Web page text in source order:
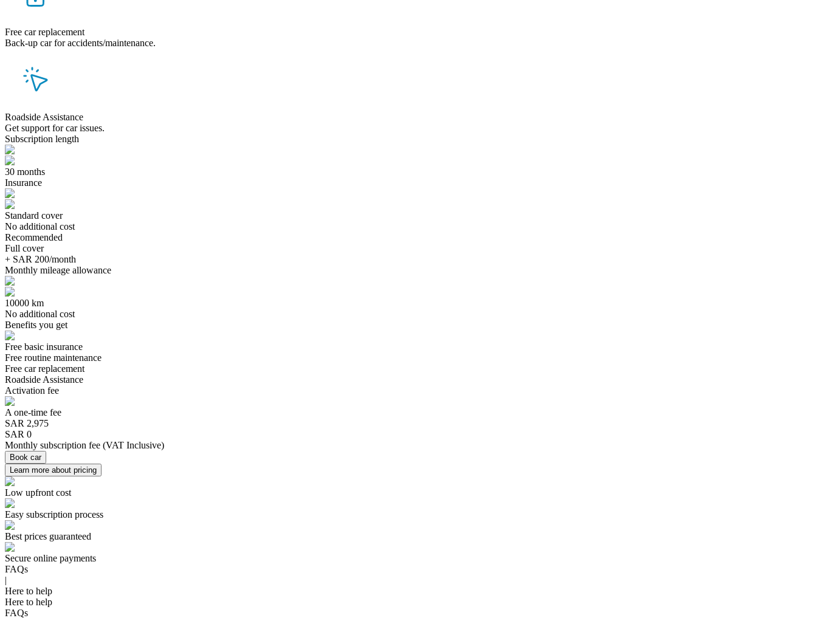
Free car replacement
Back-up car for accidents/maintenance.
Roadside Assistance
Get support for car issues.
Subscription length
30 months
Insurance
Standard cover
No additional cost
Recommended
Full cover
+ SAR 200/month
Monthly mileage allowance
10000 km
No additional cost
Benefits you get
Free basic insurance
Free routine maintenance
Free car replacement
Roadside Assistance
Activation fee
A one-time fee
SAR 2,975
SAR 0
Monthly subscription fee (VAT Inclusive)
Book car
Learn more about pricing
Low upfront cost
Easy subscription process
Best prices guaranteed
Secure online payments
FAQs
|
Here to help
Here to help
FAQs